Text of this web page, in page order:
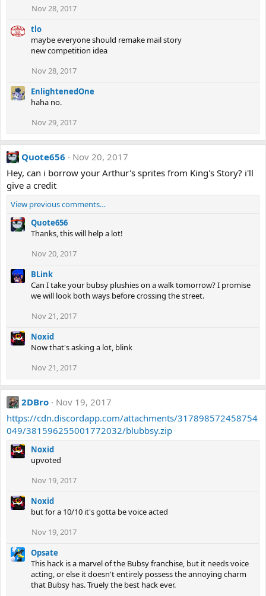
Nov 28, 2017
tlo
maybe everyone should remake mail story
new competition idea
Nov 28, 2017
EnlightenedOne
haha no.
Nov 29, 2017
Quote656
Nov 20, 2017
Hey, can i borrow your Arthur's sprites from King's Story? i'll
give a credit
View previous comments…
Quote656
Thanks, this will help a lot!
Nov 20, 2017
BLink
Can I take your bubsy plushies on a walk tomorrow? I promise
we will look both ways before crossing the street.
Nov 21, 2017
Noxid
Now that's asking a lot, blink
Nov 21, 2017
2DBro
Nov 19, 2017
https://cdn.discordapp.com/attachments/317898572458754
049/381596255001772032/blubbsy.zip
Noxid
upvoted
Nov 19, 2017
Noxid
but for a 10/10 it's gotta be voice acted
Nov 19, 2017
Opsate
This hack is a marvel of the Bubsy franchise, but it needs voice
acting, or else it doesn't entirely possess the annoying charm
that Bubsy has. Truely the best hack ever.